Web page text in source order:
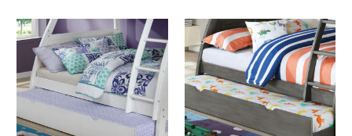
×
SUBSCRIBE TO OUR NEWSLETTER